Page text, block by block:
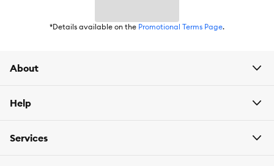
*Details available on the Promotional Terms Page.
About
Help
Services